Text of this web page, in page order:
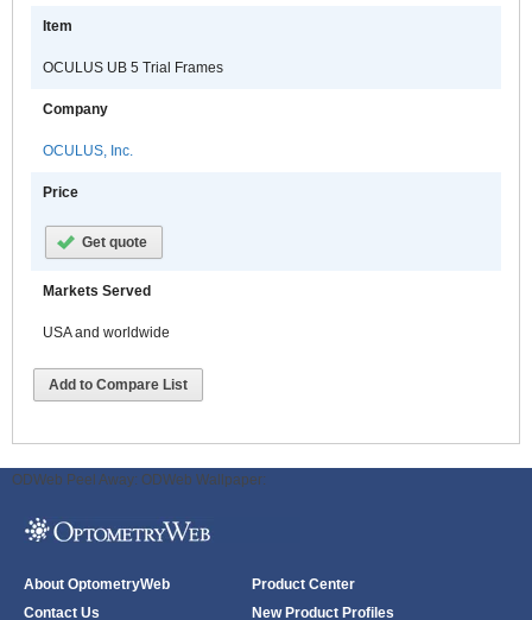
Item
OCULUS UB 5 Trial Frames
Company
OCULUS, Inc.
Price
Get quote
Markets Served
USA and worldwide
Add to Compare List
ODWeb Peel Away: ODWeb Wallpaper:
About OptometryWeb
Contact Us
Product Center
New Product Profiles